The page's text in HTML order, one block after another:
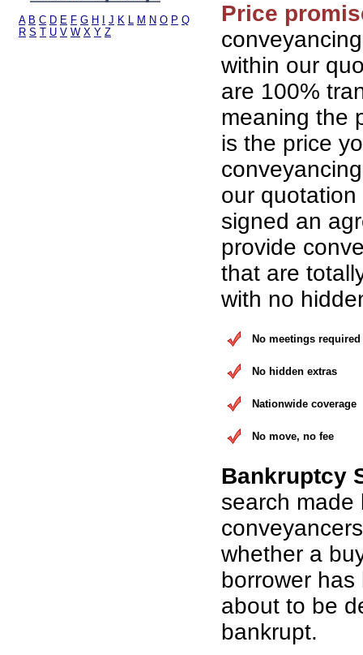
A B C D E F G H J K L M N O P Q
R S T U V W X Y Z
Price
within our
are 100%
meaning the
is the price
our
signed an
provide
that are
with no
No meetings required
No hidden extras
Nationwide coverage
No move, no fee
Bankruptcy
search made
whether a
borrower
about to be
bankrupt.